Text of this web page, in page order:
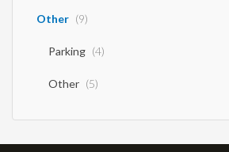
Other (9)
Parking (4)
Other (5)